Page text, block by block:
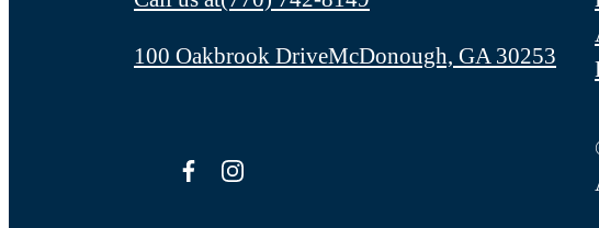
100 Oakbrook DriveMcDonough, GA 30253